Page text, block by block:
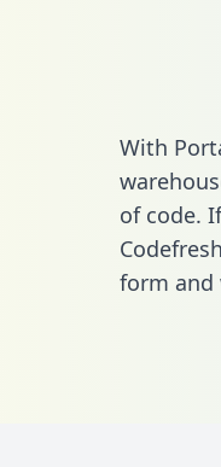
With
of code.
form and